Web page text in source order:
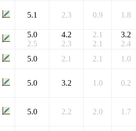
5.1 2.3 0.9 1.8
5.0
2.5
4.2
2.3
2.1
2.1
3.2
2.4
5.0 2.1 2.1 1.0
5.0 3.2 1.0 0.2
5.0 2.2 2.0 1.7